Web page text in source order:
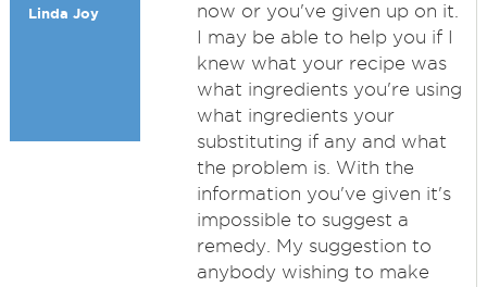
Linda Joy
now or you've given up on it.
I may be able to help you if I
knew what your recipe was
what ingredients you're using
what ingredients your
substituting if any and what
the problem is. With the
information you've given it's
impossible to suggest a
remedy. My suggestion to
anybody wishing to make